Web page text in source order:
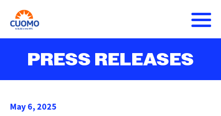
navigation
About Andrew DONATE
PRESS RELEASES
May 6, 2025